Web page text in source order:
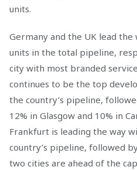
units.
Germany and the UK lead the
units in the total pipeline,
city with most branded
continues to be the top
the country’s pipeline,
12% in Glasgow and 10% in
Frankfurt is leading the way
country’s pipeline, followed
two cities are ahead of the